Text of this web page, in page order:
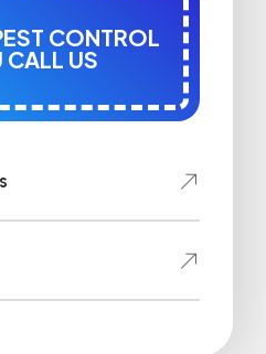
CONTROL
CALL US